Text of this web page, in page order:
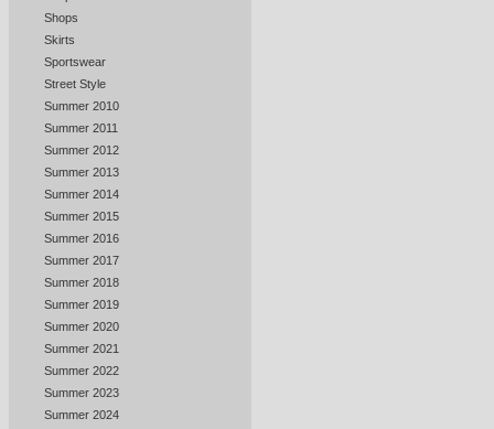
Shops
Skirts
Sportswear
Street Style
Summer 2010
Summer 2011
Summer 2012
Summer 2013
Summer 2014
Summer 2015
Summer 2016
Summer 2017
Summer 2018
Summer 2019
Summer 2020
Summer 2021
Summer 2022
Summer 2023
Summer 2024